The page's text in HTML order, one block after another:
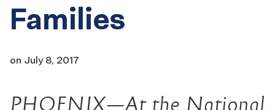
Families
on July 8, 2017
PHOENIX—At the National